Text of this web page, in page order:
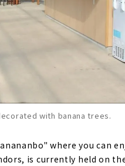
with banana trees.
where you can
is currently held on